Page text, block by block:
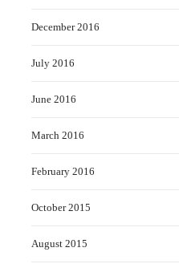
December 2016
July 2016
June 2016
March 2016
February 2016
October 2015
August 2015